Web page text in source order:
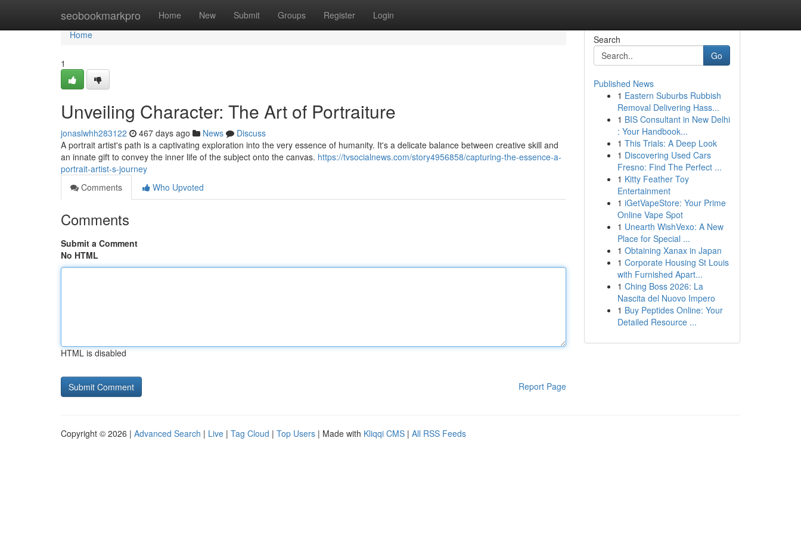
seobookmarkpro Home New Submit Groups Register Login
Home
Home
1
Unveiling Character: The Art of Portraiture
jonaslwhh283122 467 days ago News
Discuss
A portrait artist's path is a captivating exploration into the very essence of humanity. It's a delicate balance between creative skill and
an innate gift to convey the inner life of the subject onto the canvas. https://tvsocialnews.com/story4956858/capturing-the-essence-a-
portrait-artist-s-journey
Comments
Who Upvoted
Comments
Submit a Comment
No HTML
HTML is disabled
Report Page
Search
Go
Published News
1 Eastern Suburbs Rubbish
Removal Delivering Hass...
1 BIS Consultant in New Delhi
: Your Handbook...
1 This Trials: A Deep Look
1 Discovering Used Cars
Fresno: Find The Perfect ...
1 Kitty Feather Toy
Entertainment
1 iGetVapeStore: Your Prime
Online Vape Spot
1 Unearth WishVexo: A New
Place for Special ...
1 Obtaining Xanax in Japan
1 Corporate Housing St Louis
with Furnished Apart...
1 Ching Boss 2026: La
Nascita del Nuovo Impero
1 Buy Peptides Online: Your
Detailed Resource ...
Copyright © 2026 | Advanced Search | Live | Tag Cloud | Top Users | Made with Kliqqi CMS | All RSS Feeds